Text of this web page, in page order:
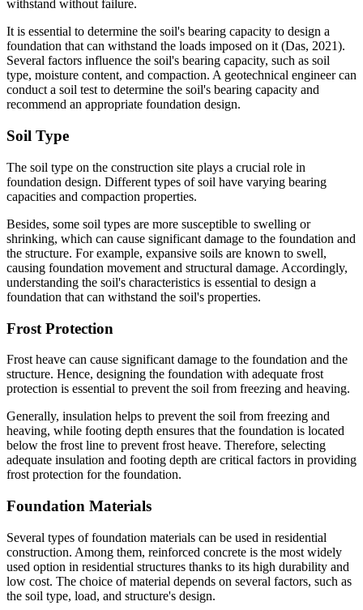
withstand without failure.
It is essential to determine the soil's bearing capacity to design a
foundation that can withstand the loads imposed on it (Das, 2021).
Several factors influence the soil's bearing capacity, such as soil
type, moisture content, and compaction. A geotechnical engineer can
conduct a soil test to determine the soil's bearing capacity and
recommend an appropriate foundation design.
Soil Type
The soil type on the construction site plays a crucial role in
foundation design. Different types of soil have varying bearing
capacities and compaction properties.
Besides, some soil types are more susceptible to swelling or
shrinking, which can cause significant damage to the foundation and
the structure. For example, expansive soils are known to swell,
causing foundation movement and structural damage. Accordingly,
understanding the soil's characteristics is essential to design a
foundation that can withstand the soil's properties.
Frost Protection
Frost heave can cause significant damage to the foundation and the
structure. Hence, designing the foundation with adequate frost
protection is essential to prevent the soil from freezing and heaving.
Generally, insulation helps to prevent the soil from freezing and
heaving, while footing depth ensures that the foundation is located
below the frost line to prevent frost heave. Therefore, selecting
adequate insulation and footing depth are critical factors in providing
frost protection for the foundation.
Foundation Materials
Several types of foundation materials can be used in residential
construction. Among them, reinforced concrete is the most widely
used option in residential structures thanks to its high durability and
low cost. The choice of material depends on several factors, such as
the soil type, load, and structure's design.